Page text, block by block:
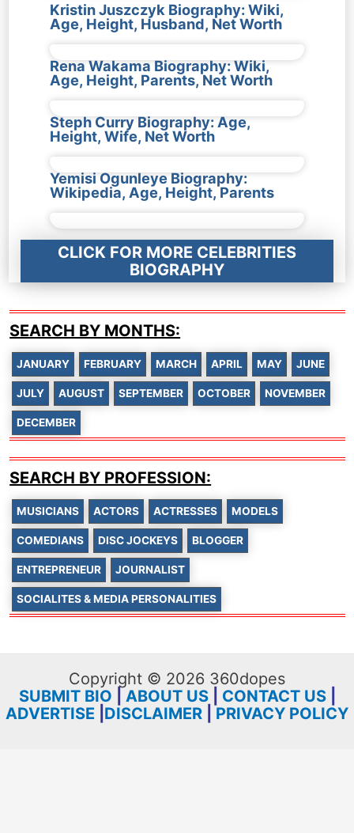
Kristin Juszczyk Biography: Wiki,
Age, Height, Husband, Net Worth
Rena Wakama Biography: Wiki,
Age, Height, Parents, Net Worth
Steph Curry Biography: Age,
Height, Wife, Net Worth
Yemisi Ogunleye Biography:
Wikipedia, Age, Height, Parents
CLICK FOR MORE CELEBRITIES
BIOGRAPHY
SEARCH BY MONTHS:
JANUARY FEBRUARY MARCH APRIL MAY JUNE
JULY AUGUST SEPTEMBER OCTOBER NOVEMBER
DECEMBER
SEARCH BY PROFESSION:
MUSICIANS ACTORS ACTRESSES MODELS
COMEDIANS DISC JOCKEYS BLOGGER
ENTREPRENEUR JOURNALIST
SOCIALITES & MEDIA PERSONALITIES
Copyright © 2026 360dopes
SUBMIT BIO
ABOUT US| CONTACT US|
ADVERTISE DISCLAIMER PRIVACY POLICY